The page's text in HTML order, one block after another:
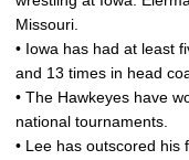
Missouri.
• Iowa has had at least
and 13 times in head
• The Hawkeyes have
national tournaments.
• Lee has outscored